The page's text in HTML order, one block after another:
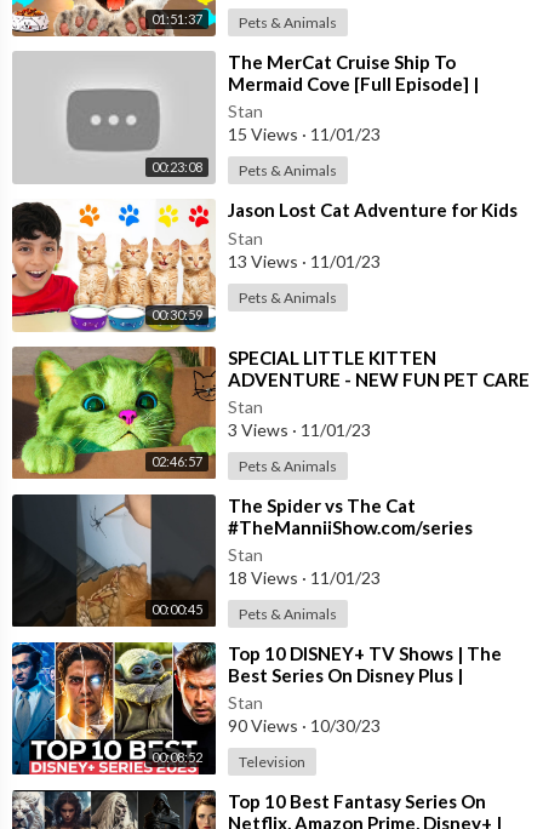
Background music
Song: Warriyo - Mortals (feat. Laura Brehm) [NCS Release]
Music provided by NoCopyrightSounds
Free Download/Stream: http://ncs.io/mortals
Watch:http://youtu.be/yJg-Y5byMMw
01:51:37 Pets & Animals
00:23:08
⁣The MerCat Cruise Ship To
Mermaid Cove [Full Episode] |
GABBY’S DOLLHOUSE | Netflix
Stan
15 Views · 11/01/23
Pets & Animals
00:30:59
⁣Jason Lost Cat Adventure for Kids
Stan
13 Views · 11/01/23
Pets & Animals
02:46:57
⁣SPECIAL LITTLE KITTEN
ADVENTURE - NEW FUN PET CARE
AND CAT ADVENTURE - LONG
CARTOON SPECIAL
Stan
3 Views · 11/01/23
Pets & Animals
00:00:45
⁣The Spider vs The Cat
#TheManniiShow.com/series
Stan
18 Views · 11/01/23
Pets & Animals
00:08:52
⁣Top 10 DISNEY+ TV Shows | The
Best Series On Disney Plus |
Disney+ Most Popular Shows 2023
Stan
90 Views · 10/30/23
Television
⁣Top 10 Best Fantasy Series On
Netflix, Amazon Prime, Disney+ |